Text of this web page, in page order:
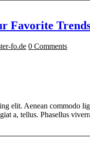
Favorite
fo.de 0 Comments
elit. Aenean commodo
a, tellus. Phasellus